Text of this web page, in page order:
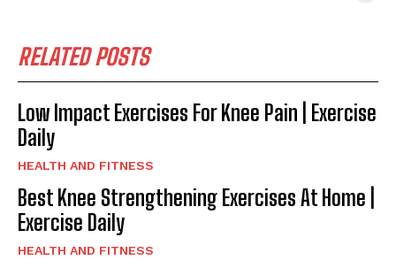
RELATED POSTS
Low Impact Exercises For Knee Pain | Exercise
Daily
HEALTH AND FITNESS
Best Knee Strengthening Exercises At Home |
Exercise Daily
HEALTH AND FITNESS